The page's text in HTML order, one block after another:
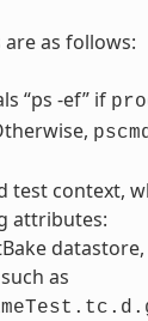
as follows:
“ps -ef” if
test context,
attributes:
as